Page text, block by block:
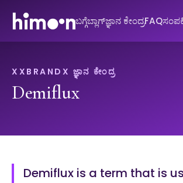
ಬಗ್ಗೆಬ್ಲಾಗ್ಜ್ಞಾನ ಕೇಂದ್ರFAQ
XXBRANDX ಜ್ಞಾನ ಕೇಂದ್ರ
Demiflux
Demiflux is a term that is